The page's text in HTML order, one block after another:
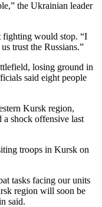
the Ukrainian leader
fighting would stop. “I
trust the Russians.”
losing ground in
said eight people
Kursk region,
shock offensive last
troops in Kursk on
tasks facing our units
region will soon be
said.